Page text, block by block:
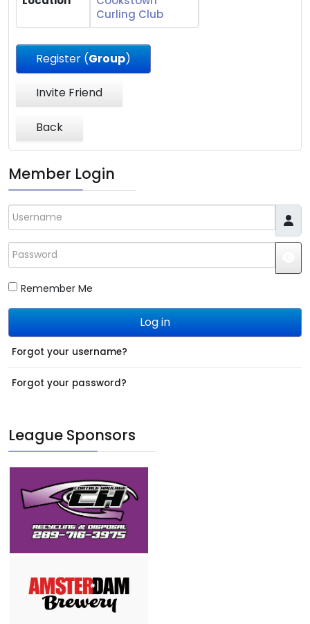
Curling Club
Register (Group)
Invite Friend
Back
Member Login
Username
Password
Remember Me
Log in
Forgot your username?
Forgot your password?
League Sponsors